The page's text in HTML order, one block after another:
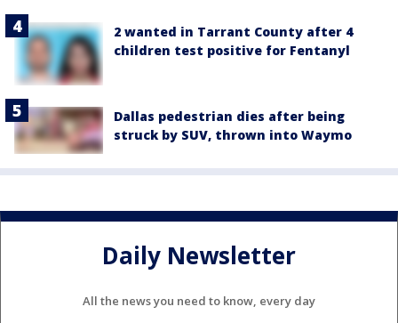
2 wanted in Tarrant County after 4
children test positive for Fentanyl
Dallas pedestrian dies after being
struck by SUV, thrown into Waymo
Daily Newsletter
All the news you need to know, every day